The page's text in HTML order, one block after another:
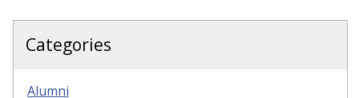
Categories
Alumni